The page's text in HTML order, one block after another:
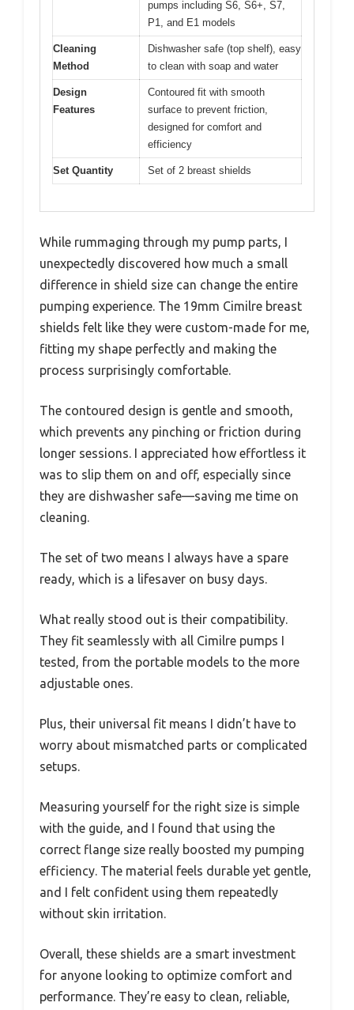
pumps including S6, S6+, S7,
P1, and E1 models
Cleaning
Method
Dishwasher safe (top shelf), easy
to clean with soap and water
Design
Features
Contoured fit with smooth
surface to prevent friction,
designed for comfort and
efficiency
Set Quantity Set of 2 breast shields
While rummaging through my pump parts, I
unexpectedly discovered how much a small
difference in shield size can change the entire
pumping experience. The 19mm Cimilre breast
shields felt like they were custom-made for me,
fitting my shape perfectly and making the
process surprisingly comfortable.
The contoured design is gentle and smooth,
which prevents any pinching or friction during
longer sessions. I appreciated how effortless it
was to slip them on and off, especially since
they are dishwasher safe—saving me time on
cleaning.
The set of two means I always have a spare
ready, which is a lifesaver on busy days.
What really stood out is their compatibility.
They fit seamlessly with all Cimilre pumps I
tested, from the portable models to the more
adjustable ones.
Plus, their universal fit means I didn’t have to
worry about mismatched parts or complicated
setups.
Measuring yourself for the right size is simple
with the guide, and I found that using the
correct flange size really boosted my pumping
efficiency. The material feels durable yet gentle,
and I felt confident using them repeatedly
without skin irritation.
Overall, these shields are a smart investment
for anyone looking to optimize comfort and
performance. They’re easy to clean, reliable,